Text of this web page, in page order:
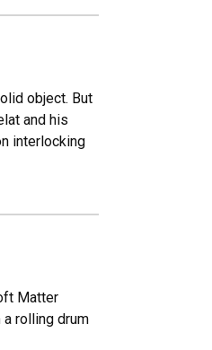
object. But
and his
interlocking
Matter
rolling drum